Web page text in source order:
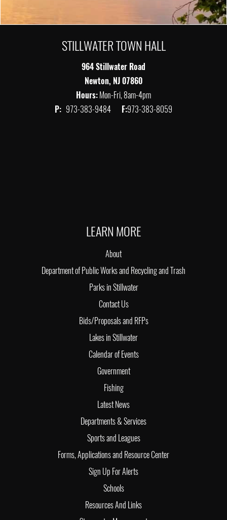
STILLWATER TOWN HALL
964 Stillwater Road
Newton, NJ 07860
Hours:Mon-Fri, 8am-4pm
P: 973-383-9484 F:973-383-8059
LEARN MORE
About
Department of Public Works and Recycling and Trash
Parks in Stillwater
Contact Us
Bids/Proposals and RFPs
Lakes in Stillwater
Calendar of Events
Government
Fishing
Latest News
Departments & Services
Sports and Leagues
Forms, Applications and Resource Center
Sign Up For Alerts
Schools
Resources And Links